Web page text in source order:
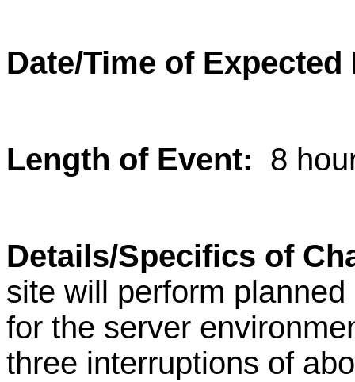
Date/Time of
Length of Event: 8
Details/Specifics of
site will perform
for the server
three interruptions of